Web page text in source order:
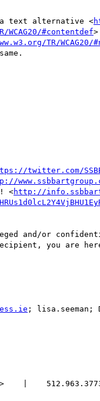
a text alternative <
#contentdef>
TR/WCAG20/
twitter.com/
<http://
and/or
you are
; lisa.seeman;
>    |